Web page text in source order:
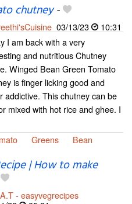
chutney-
03/13/23
10:31
I am back with a very
and nutritious Chutney
Winged Bean Green Tomato
is finger licking good and
addictive. This chutney can be
mixed with hot rice and ghee. I
Greens Bean
| How to make
- easyvegrecipes